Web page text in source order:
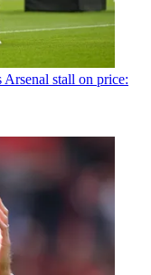
stall on price: